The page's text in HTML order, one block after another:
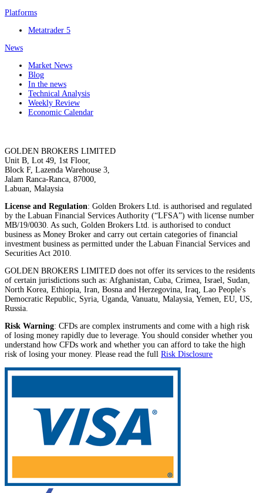
Platforms
Metatrader 5
News
Market News
Blog
In the news
Technical Analysis
Weekly Review
Economic Calendar
GOLDEN BROKERS LIMITED
Unit B, Lot 49, 1st Floor,
Block F, Lazenda Warehouse 3,
Jalam Ranca-Ranca, 87000,
Labuan, Malaysia
License and Regulation: Golden Brokers Ltd. is authorised and regulated
by the Labuan Financial Services Authority (“LFSA”) with license number
MB/19/0030. As such, Golden Brokers Ltd. is authorised to conduct
business as Money Broker and carry out certain categories of financial
investment business as permitted under the Labuan Financial Services and
Securities Act 2010.
GOLDEN BROKERS LIMITED does not offer its services to the residents
of certain jurisdictions such as: Afghanistan, Cuba, Crimea, Israel, Sudan,
North Korea, Ethiopia, Iran, Bosna and Herzegovina, Iraq, Lao People's
Democratic Republic, Syria, Uganda, Vanuatu, Malaysia, Yemen, EU, US,
Russia.
Risk Warning: CFDs are complex instruments and come with a high risk
of losing money rapidly due to leverage. You should consider whether you
understand how CFDs work and whether you can afford to take the high
risk of losing your money. Please read the full Risk Disclosure